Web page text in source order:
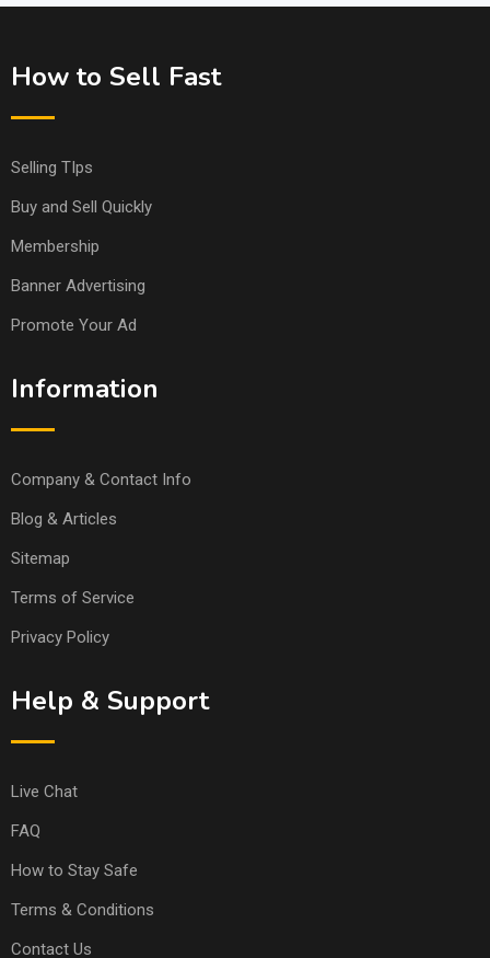
How to Sell Fast
Selling TIps
Buy and Sell Quickly
Membership
Banner Advertising
Promote Your Ad
Information
Company & Contact Info
Blog & Articles
Sitemap
Terms of Service
Privacy Policy
Help & Support
Live Chat
FAQ
How to Stay Safe
Terms & Conditions
Contact Us